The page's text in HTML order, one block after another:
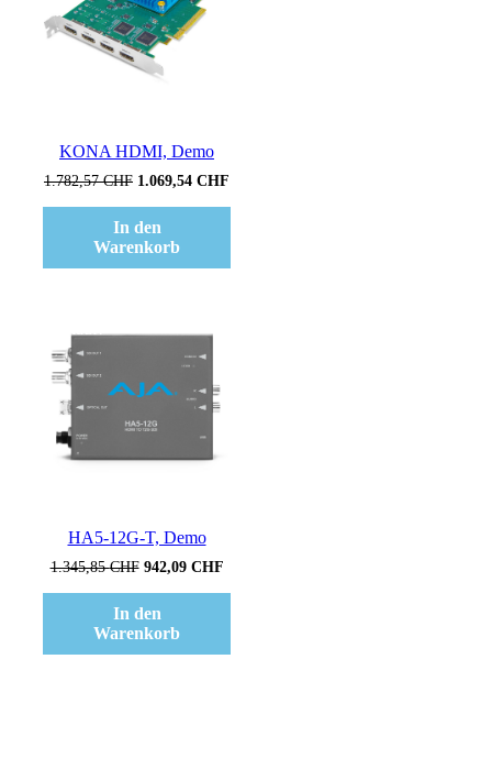
KONA HDMI, Demo
1.782,57CHF Ursprünglicher
war:
1.782,57 CHF
1.069,54 CHF
In den
Warenkorb
HA5-12G-T, Demo
1.345,85CHF Ursprünglicher
war:
1.345,85 CHF
942,09 CHFAktueller
In den
Warenkorb